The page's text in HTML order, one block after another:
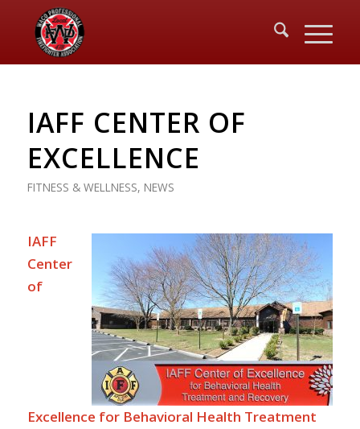
IAFF CENTER OF
EXCELLENCE
FITNESS & WELLNESS, NEWS
IAFF
Center
of
Excellence for Behavioral Health Treatment